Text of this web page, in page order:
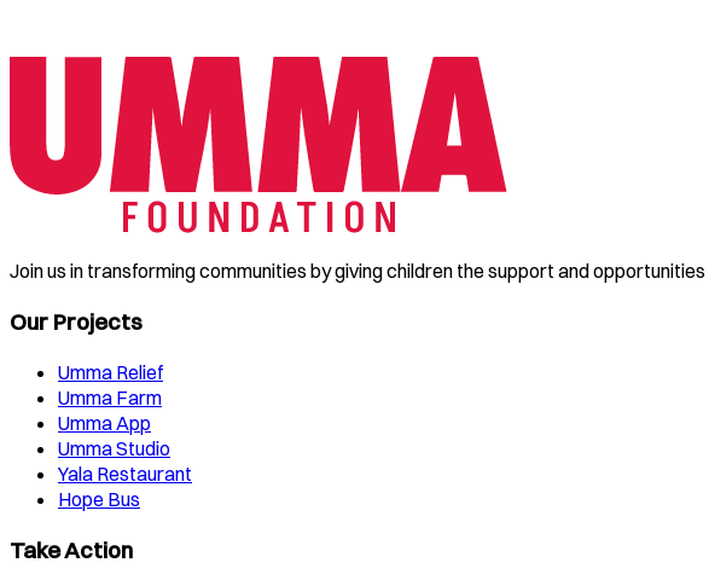
Join us in transforming communities by giving children the support and
Our Projects
Umma Relief
Umma Farm
Umma App
Umma Studio
Yala Restaurant
Hope Bus
Take Action